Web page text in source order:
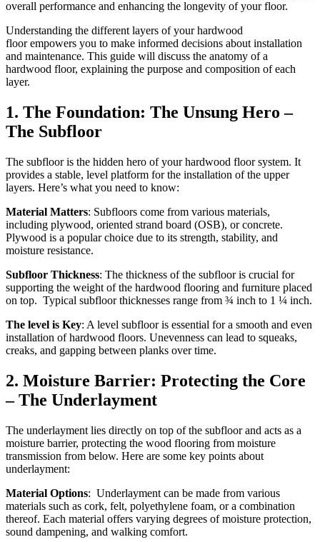
overall performance and enhancing the longevity of your floor.
Understanding the different layers of your hardwood
floor empowers you to make informed decisions about installation
and maintenance. This guide will discuss the anatomy of a
hardwood floor, explaining the purpose and composition of each
layer.
1. The Foundation: The Unsung Hero –
The Subfloor
The subfloor is the hidden hero of your hardwood floor system. It
provides a stable, level platform for the installation of the upper
layers. Here’s what you need to know:
Material Matters: Subfloors come from various materials,
including plywood, oriented strand board (OSB), or concrete.
Plywood is a popular choice due to its strength, stability, and
moisture resistance.
Subfloor Thickness: The thickness of the subfloor is crucial for
supporting the weight of the hardwood flooring and furniture placed
on top. Typical subfloor thicknesses range from ¾ inch to 1 ¼ inch.
The level is Key: A level subfloor is essential for a smooth and even
installation of hardwood floors. Unevenness can lead to squeaks,
creaks, and gapping between planks over time.
2. Moisture Barrier: Protecting the Core
– The Underlayment
The underlayment lies directly on top of the subfloor and acts as a
moisture barrier, protecting the wood flooring from moisture
transmission from below. Here are some key points about
underlayment:
Material Options: Underlayment can be made from various
materials such as cork, felt, polyethylene foam, or a combination
thereof. Each material offers varying degrees of moisture protection,
sound dampening, and walking comfort.